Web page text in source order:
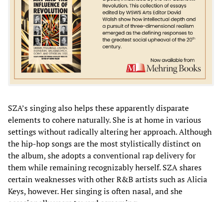
SZA’s singing also helps these apparently disparate
elements to cohere naturally. She is at home in various
settings without radically altering her approach. Although
the hip-hop songs are the most stylistically distinct on
the album, she adopts a conventional rap delivery for
them while remaining recognizably herself. SZA shares
certain weaknesses with other R&B artists such as Alicia
Keys, however. Her singing is often nasal, and she